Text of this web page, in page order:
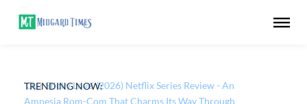
TRENDING NOW:
‘Our Sticky Love’ (2026) Netflix Series Review - An